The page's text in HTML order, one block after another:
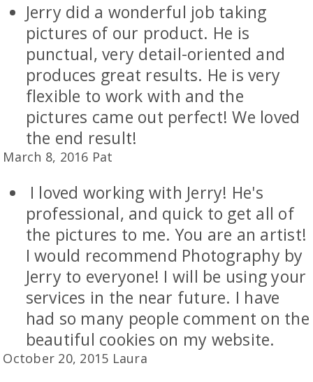
Jerry did a wonderful job taking
pictures of our product. He is
punctual, very detail-oriented and
produces great results. He is very
flexible to work with and the
pictures came out perfect! We loved
the end result!
March 8, 2016 Pat
I loved working with Jerry! He's
professional, and quick to get all of
the pictures to me. You are an artist!
I would recommend Photography by
Jerry to everyone! I will be using your
services in the near future. I have
had so many people comment on the
beautiful cookies on my website.
October 20, 2015 Laura